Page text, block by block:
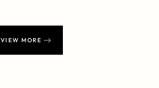
VIEW MORE